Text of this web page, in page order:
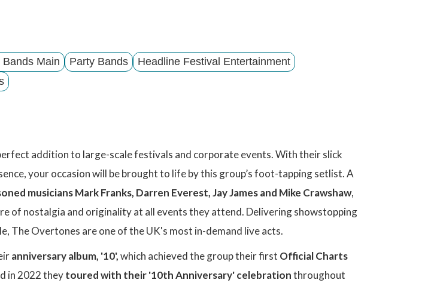
Main Party Bands
Headline Festival Entertainment
addition to large-scale festivals and corporate events. With their slick
your occasion will be brought to life by this group’s foot-tapping setlist. A
musicians Mark Franks, Darren Everest, Jay James and Mike Crawshaw,
of nostalgia and originality at all events they attend. Delivering showstopping
The Overtones are one of the UK's most in-demand live acts.
anniversary album, '10',which achieved the group their first Official Charts
in 2022 theytoured with their '10th Anniversary' celebrationthroughout